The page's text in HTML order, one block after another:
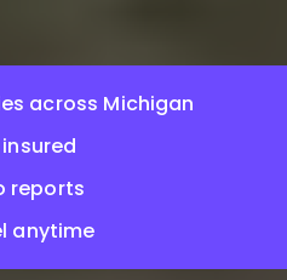
across Michigan
reports
anytime